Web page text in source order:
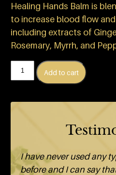
Healing Hands Balm is
to increase blood flow
including extracts of
Rosemary, Myrrh, and
Healing
Hands
Add to cart
I have never used any
before and I can say